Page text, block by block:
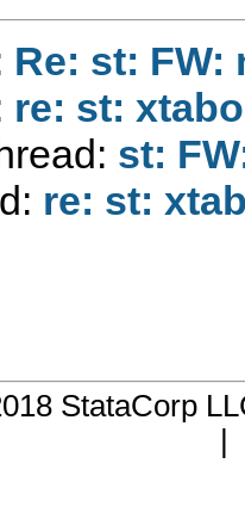
Re: st: FW:
re: st:
st:
re: st:
StataCorp